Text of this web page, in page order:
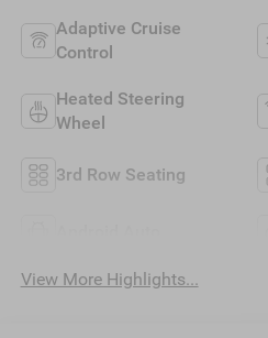
Adaptive Cruise
Control
Heated Steering
Wheel
3rd Row Seating
View More Highlights...